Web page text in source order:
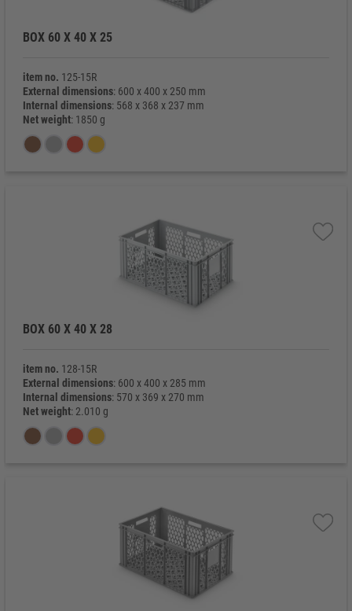
BOX 60 X 40 X 25
item no. 125-15R
External dimensions: 600 x 400 x 250 mm
Internal dimensions: 568 x 368 x 237 mm
Net weight: 1850 g
BOX 60 X 40 X 28
item no. 128-15R
External dimensions: 600 x 400 x 285 mm
Internal dimensions: 570 x 369 x 270 mm
Net weight: 2.010 g